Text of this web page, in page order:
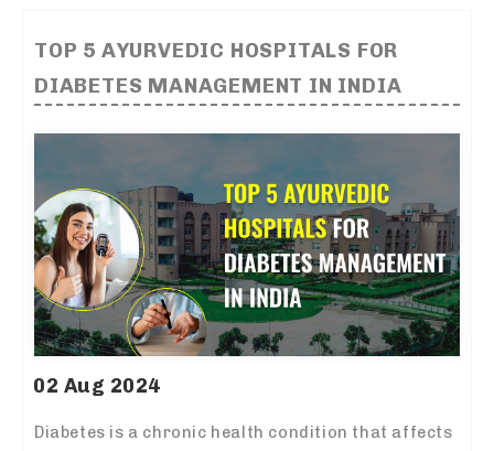
TOP 5 AYURVEDIC HOSPITALS FOR
DIABETES MANAGEMENT IN INDIA
02 Aug 2024
Diabetes is a chronic health condition that affects